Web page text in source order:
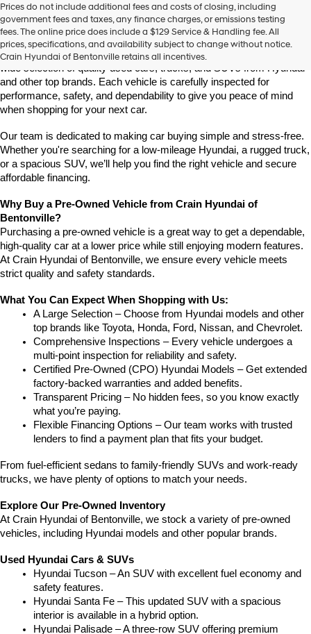
use
the
number
provided
to
make
telemarketing
calls
or
via
automated
technology.
Carrier
charges
apply.
Prices do not include additional fees and costs of closing, including
government fees and taxes, any finance charges, or emissions testing
fees. The online price does include a $129 Service & Handling fee. All
prices, specifications, and availability subject to change without notice.
Crain Hyundai of Bentonville retains all incentives.
Find High-Quality Pre-Owned Vehicles at Crain Hyundai of
Bentonville
If you're looking for a reliable pre-owned vehicle in Bentonville,
Arkansas, Crain Hyundai of Bentonville is the place to go. We offer a
wide selection of quality used cars, trucks, and SUVs from Hyundai
and other top brands. Each vehicle is carefully inspected for
performance, safety, and dependability to give you peace of mind
when shopping for your next car.
Our team is dedicated to making car buying simple and stress-free.
Whether you're searching for a low-mileage Hyundai, a rugged truck,
or a spacious SUV, we’ll help you find the right vehicle and secure
affordable financing.
Why Buy a Pre-Owned Vehicle from Crain Hyundai of
Bentonville?
Purchasing a pre-owned vehicle is a great way to get a dependable,
high-quality car at a lower price while still enjoying modern features.
At Crain Hyundai of Bentonville, we ensure every vehicle meets
strict quality and safety standards.
What You Can Expect When Shopping with Us:
A Large Selection – Choose from Hyundai models and other
top brands like Toyota, Honda, Ford, Nissan, and Chevrolet.
Comprehensive Inspections – Every vehicle undergoes a
multi-point inspection for reliability and safety.
Certified Pre-Owned (CPO) Hyundai Models – Get extended
factory-backed warranties and added benefits.
Transparent Pricing – No hidden fees, so you know exactly
what you’re paying.
Flexible Financing Options – Our team works with trusted
lenders to find a payment plan that fits your budget.
From fuel-efficient sedans to family-friendly SUVs and work-ready
trucks, we have plenty of options to match your needs.
Explore Our Pre-Owned Inventory
At Crain Hyundai of Bentonville, we stock a variety of pre-owned
vehicles, including Hyundai models and other popular brands.
Used Hyundai Cars & SUVs
Hyundai Tucson – An SUV with excellent fuel economy and
safety features.
Hyundai Santa Fe – This updated SUV with a spacious
interior is available in a hybrid option.
Hyundai Palisade – A three-row SUV offering premium